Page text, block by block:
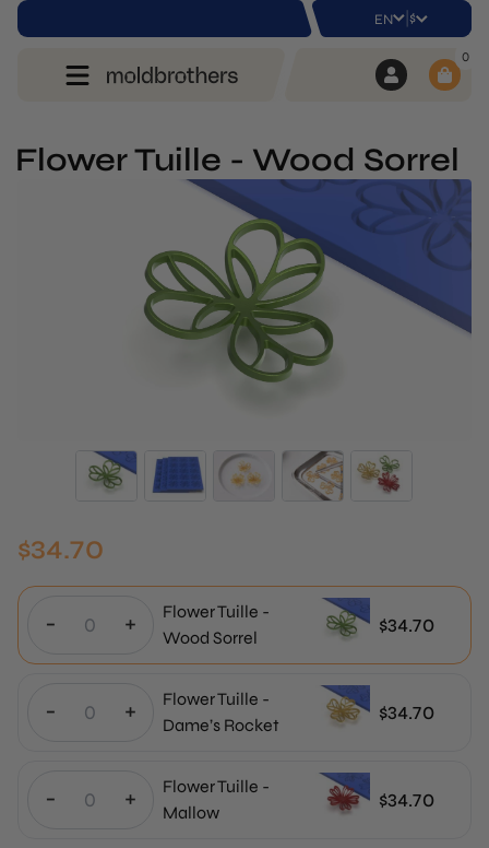
EN | $
0
Flower Tuille - Wood Sorrel
$34.70
- +
Flower Tuille -
Wood Sorrel
$34.70
- +
Flower Tuille -
Dame’s Rocket
$34.70
- +
Flower Tuille -
Mallow
$34.70